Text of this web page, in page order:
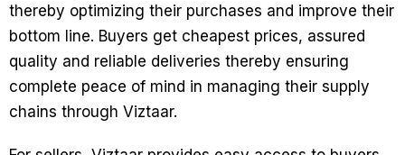
thereby optimizing their purchases and improve their
bottom line. Buyers get cheapest prices, assured
quality and reliable deliveries thereby ensuring
complete peace of mind in managing their supply
chains through Viztaar.